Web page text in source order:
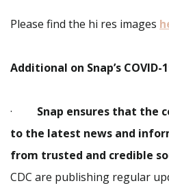
Please find the hi res images
Additional on Snap’s
· Snap ensures that the
to the latest news and
from trusted and credible
CDC are publishing regular